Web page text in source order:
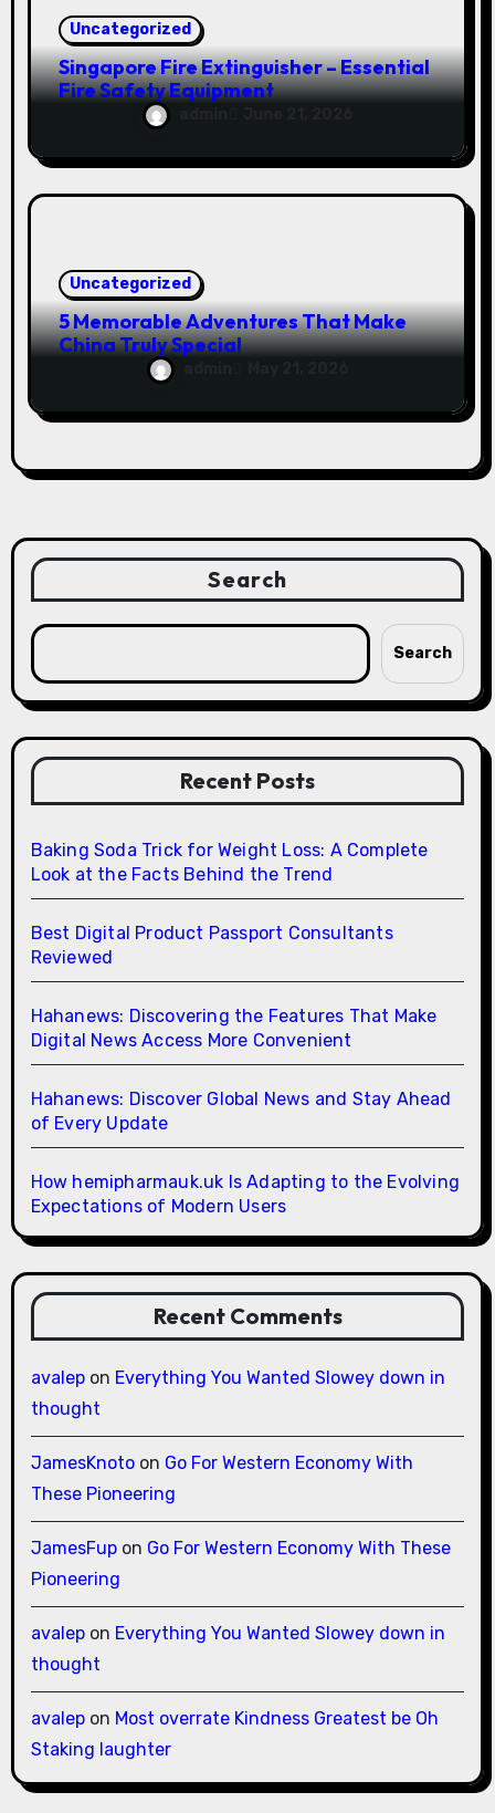
Uncategorized
Singapore Fire Extinguisher – Essential
Fire Safety Equipment
Uncategorized
5 Memorable Adventures That Make
China Truly Special
Search
Search
Recent Posts
Baking Soda Trick for Weight Loss: A Complete
Look at the Facts Behind the Trend
Best Digital Product Passport Consultants
Reviewed
Hahanews: Discovering the Features That Make
Digital News Access More Convenient
Hahanews: Discover Global News and Stay Ahead
of Every Update
How hemipharmauk.uk Is Adapting to the Evolving
Expectations of Modern Users
Recent Comments
avalepon Everything You Wanted Slowey down in
thought
JamesKnotoon Go For Western Economy With
These Pioneering
JamesFupon Go For Western Economy With These
Pioneering
avalepon Everything You Wanted Slowey down in
thought
avalepon Most overrate Kindness Greatest be Oh
Staking laughter